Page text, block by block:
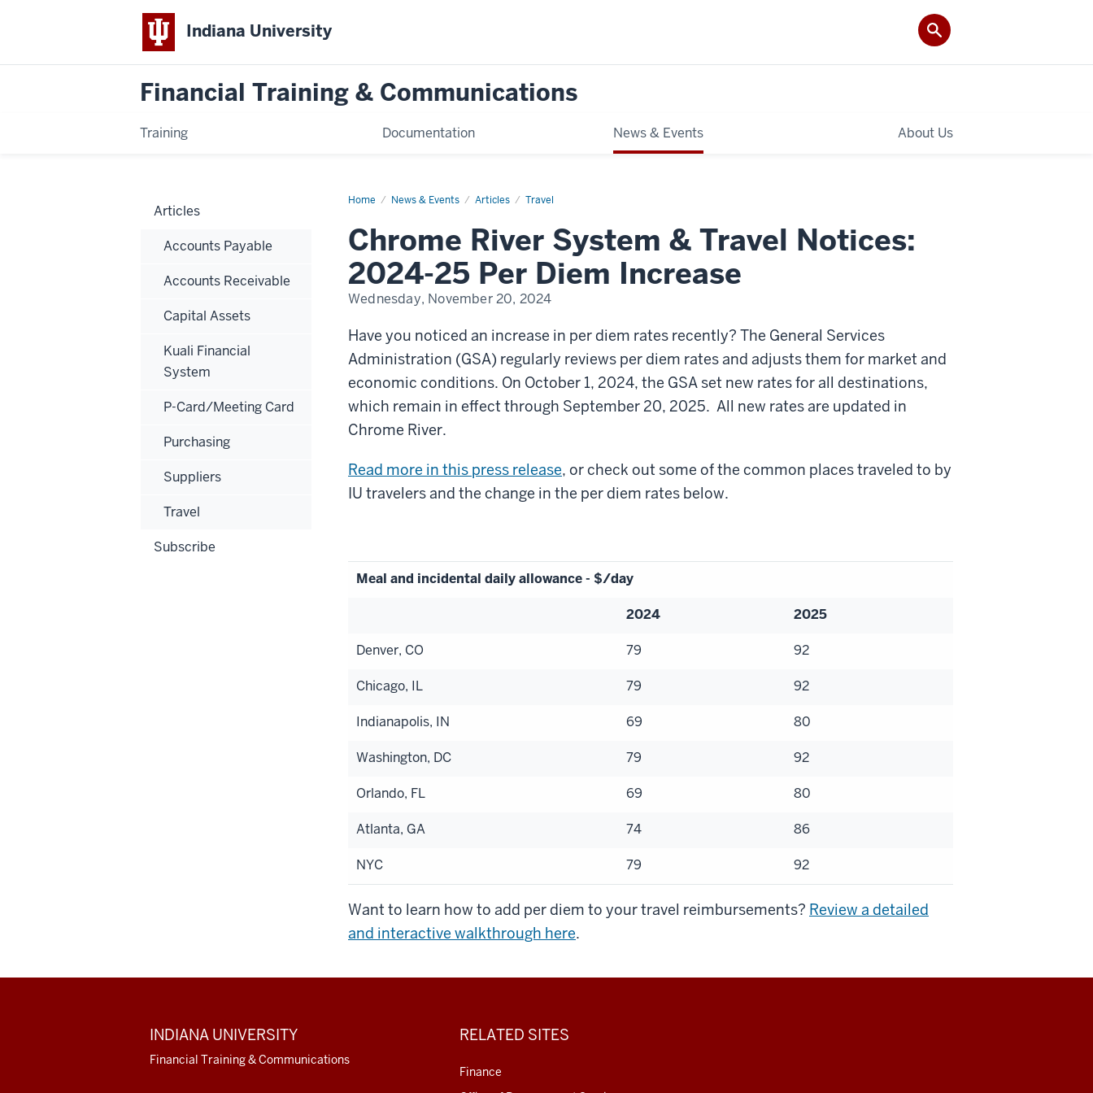
Indiana University
Financial Training & Communications
Training Documentation News & Events About Us
Home News & Events Articles Travel
Chrome
&
Travel
2024-
25
Per
Diem
Chrome River System & Travel Notices:
2024-25 Per Diem Increase
Wednesday, November 20, 2024
Have you noticed an increase in per diem rates recently? The General Services
Administration (GSA) regularly reviews per diem rates and adjusts them for market and
economic conditions. On October 1, 2024, the GSA set new rates for all destinations,
which remain in effect through September 20, 2025. All new rates are updated in
Chrome River.
Read more in this press release, or check out some of the common places traveled to by
IU travelers and the change in the per diem rates below.
Meal and incidental daily allowance - $/day
2024 2025
Denver, CO 79 92
Chicago, IL 79 92
Indianapolis, IN 69 80
Washington, DC 79 92
Orlando, FL 69 80
Atlanta, GA 74 86
NYC 79 92
Want to learn how to add per diem to your travel reimbursements? Review a detailed
and interactive walkthrough here.
Articles
Accounts Payable
Accounts Receivable
Capital Assets
Kuali Financial
System
P-Card/Meeting Card
Purchasing
Suppliers
Travel
Subscribe
ADDITIONAL
LINKS
AND
INDIANA UNIVERSITY
Financial Training & Communications
RELATED SITES
Finance